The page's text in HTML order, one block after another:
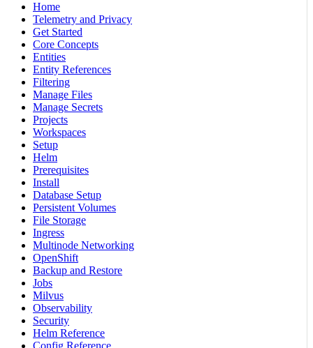
Home
Telemetry and Privacy
Get Started
Core Concepts
Entities
Entity References
Filtering
Manage Files
Manage Secrets
Projects
Workspaces
Setup
Helm
Prerequisites
Install
Database Setup
Persistent Volumes
File Storage
Ingress
Multinode Networking
OpenShift
Backup and Restore
Jobs
Milvus
Observability
Security
Helm Reference